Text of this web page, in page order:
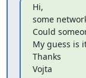
Hi,
some
Could
My guess is
Thanks
Vojta